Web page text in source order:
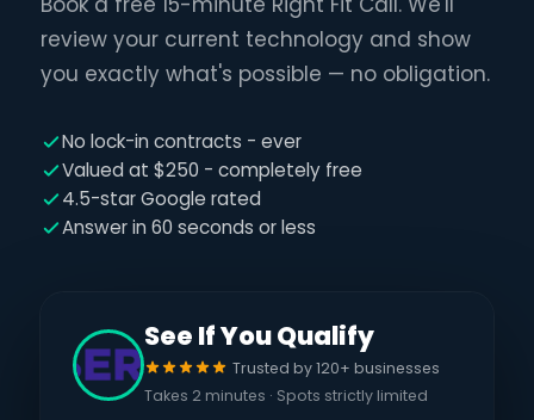
review your current technology and show
you exactly what's possible — no obligation.
No lock-in contracts - ever
Valued at $250 - completely free
4.5-star Google rated
Answer in 60 seconds or less
See If You Qualify
Trusted by 120+ businesses
Takes 2 minutes · Spots strictly limited